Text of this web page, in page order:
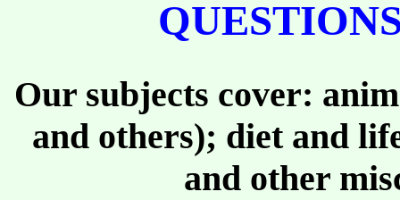
Our subjects cover:
and others); diet and
and other